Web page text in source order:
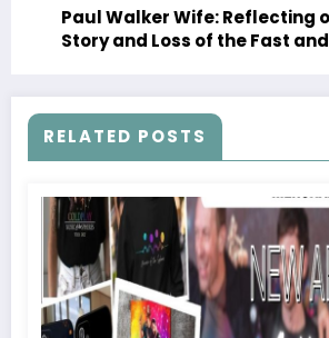
Paul Walker Wife: Reflecting
Story and Loss of the Fast
RELATED POSTS